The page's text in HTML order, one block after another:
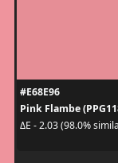
#E68E96
Pink Flambe
ΔE - 2.03 (98.0%